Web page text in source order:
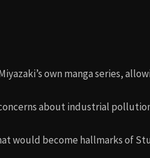
own manga series,
about industrial
would become hallmarks of